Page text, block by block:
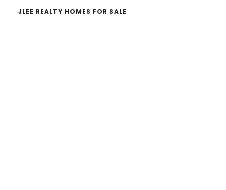
JLEE REALTY HOMES FOR SALE